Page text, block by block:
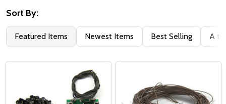
Sort By:
Featured Items Newest Items Best Selling A to